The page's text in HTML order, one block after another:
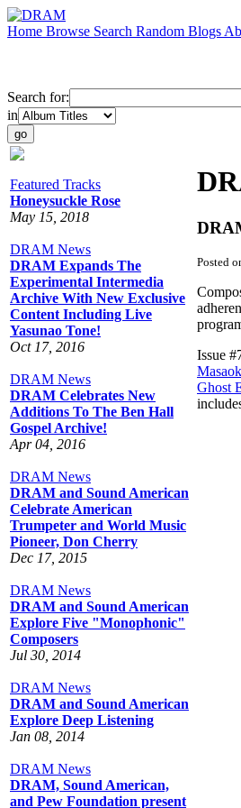
Home Browse Search Random Blogs
Search for:
in
Featured Tracks
Honeysuckle Rose
May 15, 2018
DRAM News
DRAM Expands The
Experimental Intermedia
Archive With New Exclusive
Content Including Live
Yasunao Tone!
Oct 17, 2016
DRAM News
DRAM Celebrates New
Additions To The Ben Hall
Gospel Archive!
Apr 04, 2016
DRAM News
DRAM and Sound American
Celebrate American
Trumpeter and World Music
Pioneer, Don Cherry
Dec 17, 2015
DRAM News
DRAM and Sound American
Explore Five "Monophonic"
Composers
Jul 30, 2014
DRAM News
DRAM and Sound American
Explore Deep Listening
Jan 08, 2014
DRAM News
DRAM, Sound American,
and Pew Foundation present
Posted
Issue
Ghost